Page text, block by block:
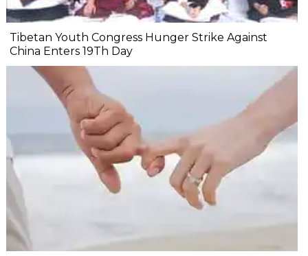
Tibetan Youth Congress Hunger Strike Against
China Enters 19Th Day